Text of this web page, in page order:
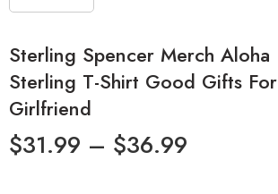
Sterling Spencer Merch Aloha
Sterling T-Shirt Good Gifts For
Girlfriend
$31.99 – $36.99